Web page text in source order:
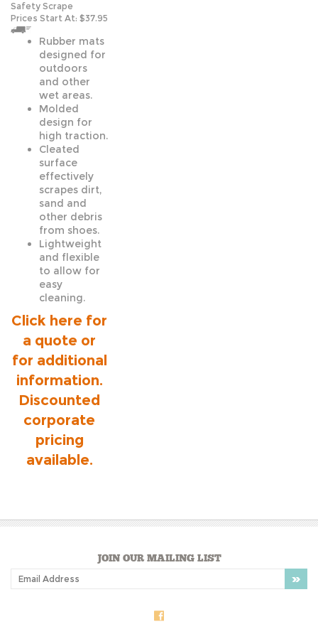
Safety Scrape
Prices Start At: $37.95
Rubber mats
designed for
outdoors
and other
wet areas.
Molded
design for
high traction.
Cleated
surface
effectively
scrapes dirt,
sand and
other debris
from shoes.
Lightweight
and flexible
to allow for
easy
cleaning.
Click here for
a quote or
for additional
information.
Discounted
corporate
pricing
available.
JOIN OUR MAILING LIST